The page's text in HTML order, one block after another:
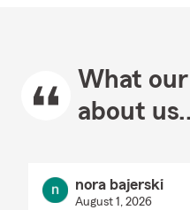
What
about
nora bajerski
August 1, 2026